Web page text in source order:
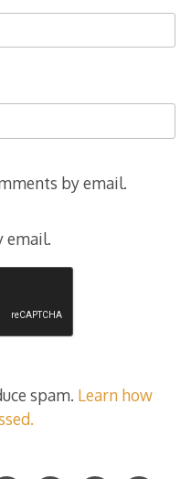
by email.
email.
spam. Learn how